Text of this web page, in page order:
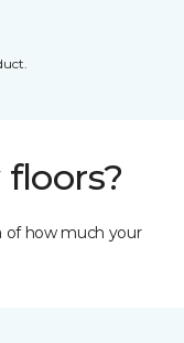
of how much your